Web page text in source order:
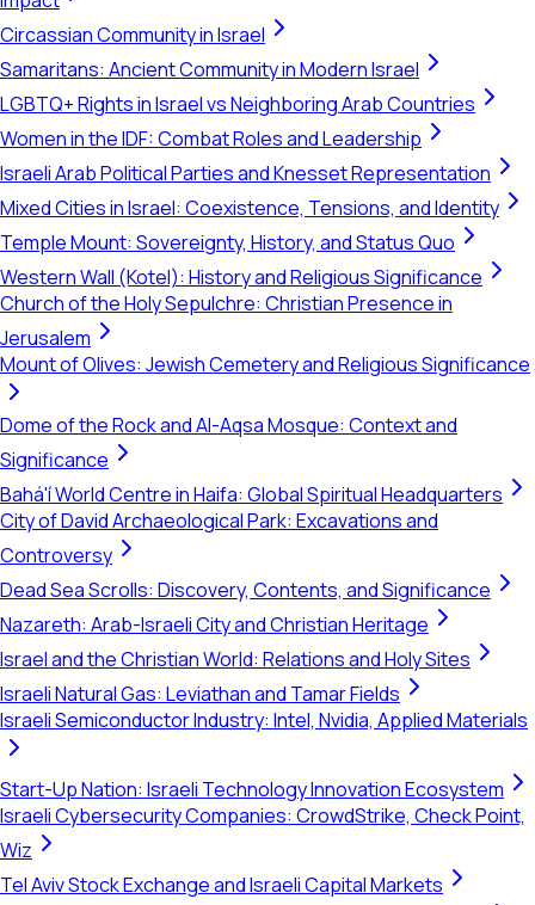
Circassian Community in Israel
Samaritans: Ancient Community in Modern Israel
LGBTQ+ Rights in Israel vs Neighboring Arab Countries
Women in the IDF: Combat Roles and Leadership
Israeli Arab Political Parties and Knesset Representation
Mixed Cities in Israel: Coexistence, Tensions, and Identity
Temple Mount: Sovereignty, History, and Status Quo
Western Wall (Kotel): History and Religious Significance
Church of the Holy Sepulchre: Christian Presence in
Jerusalem
Mount of Olives: Jewish Cemetery and Religious Significance
Dome of the Rock and Al-Aqsa Mosque: Context and
Significance
Bahá'í World Centre in Haifa: Global Spiritual Headquarters
City of David Archaeological Park: Excavations and
Controversy
Dead Sea Scrolls: Discovery, Contents, and Significance
Nazareth: Arab-Israeli City and Christian Heritage
Israel and the Christian World: Relations and Holy Sites
Israeli Natural Gas: Leviathan and Tamar Fields
Israeli Semiconductor Industry: Intel, Nvidia, Applied Materials
Start-Up Nation: Israeli Technology Innovation Ecosystem
Israeli Cybersecurity Companies: CrowdStrike, Check Point,
Wiz
Tel Aviv Stock Exchange and Israeli Capital Markets